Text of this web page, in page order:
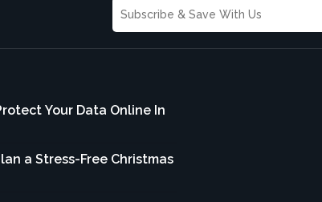
Your Data Online In
a Stress-Free Christmas